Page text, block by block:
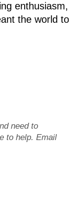
enthusiasm,
the world to
need to
to help. Email